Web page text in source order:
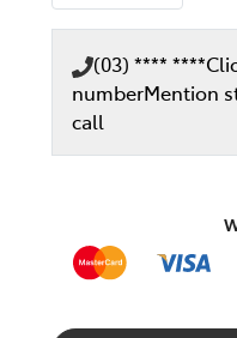
(03) **** ****
numberMention
call